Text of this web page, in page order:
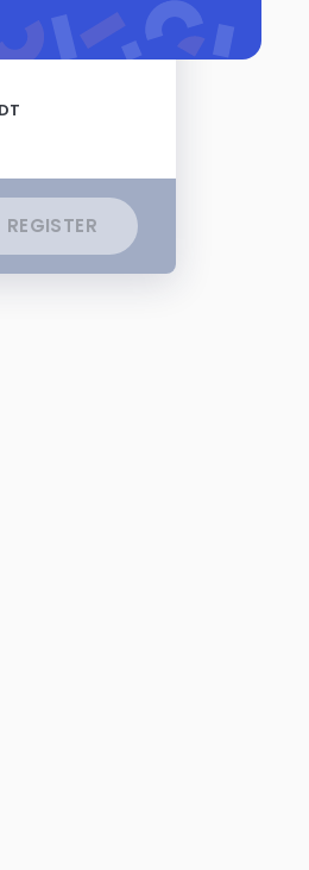
REGISTER